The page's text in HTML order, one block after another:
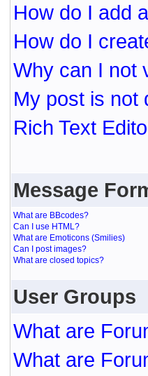
How do I add
How do I
Why can I not
My post is not
Rich Text
Message
What are BBcodes?
Can I use HTML?
What are Emoticons (Smilies)
Can I post images?
What are closed topics?
User Groups
What are
What are